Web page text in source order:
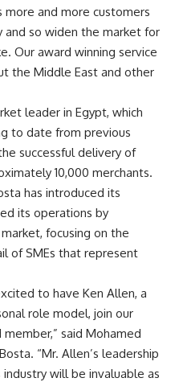
and more customers
so widen the market for
Our award winning service
the Middle East and other
leader in Egypt, which
to date from previous
successful delivery of
10,000 merchants.
has introduced its
its operations by
focusing on the
of SMEs that represent
to have Ken Allen, a
role model, join our
said Mohamed
“Mr. Allen’s leadership
will be invaluable as